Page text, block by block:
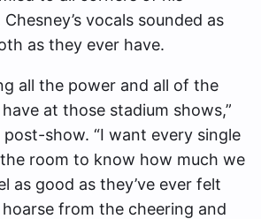
vocals sounded as
as they ever have.
all the power and all of the
at those stadium shows,”
post-show. “I want every single
the room to know how much we
as good as they’ve ever felt
from the cheering and